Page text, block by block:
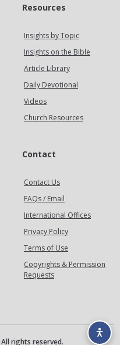
Resources
Insights by Topic
Insights on the Bible
Article Library
Daily Devotional
Videos
Church Resources
Contact
Contact Us
FAQs / Email
International Offices
Privacy Policy
Terms of Use
Copyrights & Permission
Requests
rights reserved.